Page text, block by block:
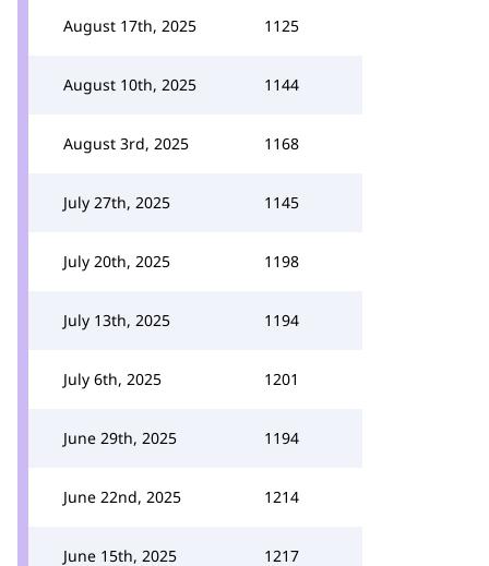
August 17th, 2025 1125
August 10th, 2025 1144
August 3rd, 2025 1168
July 27th, 2025 1145
July 20th, 2025 1198
July 13th, 2025 1194
July 6th, 2025 1201
June 29th, 2025 1194
June 22nd, 2025 1214
June 15th, 2025 1217